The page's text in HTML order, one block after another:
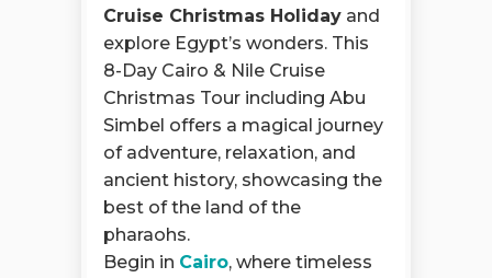
Cruise Christmas Holiday and
explore Egypt’s wonders. This
8-Day Cairo & Nile Cruise
Christmas Tour including Abu
Simbel offers a magical journey
of adventure, relaxation, and
ancient history, showcasing the
best of the land of the
pharaohs.
Begin in Cairo, where timeless